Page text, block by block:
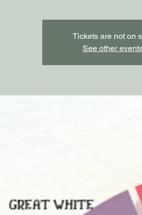
Tickets are not on
See other